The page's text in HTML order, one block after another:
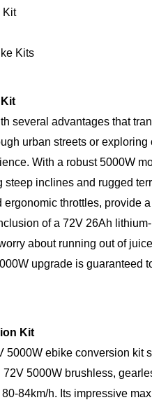
Kit
Kits
several advantages that
urban streets or exploring
With a robust 5000W
inclines and rugged
throttles, provide
of a 72V 26Ah
about running out of
upgrade is guaranteed
Kit
5000W ebike conversion kit
5000W brushless,
84km/h. Its impressive